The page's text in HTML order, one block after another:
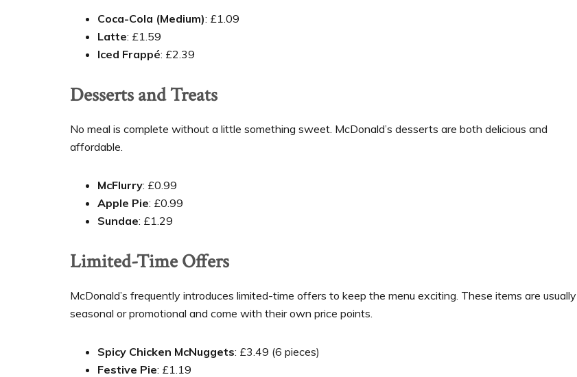
Coca-Cola (Medium): £1.09
Latte: £1.59
Iced Frappé: £2.39
Desserts and Treats
No meal is complete without a little something sweet. McDonald’s desserts are both delicious and
affordable.
McFlurry: £0.99
Apple Pie: £0.99
Sundae: £1.29
Limited-Time Offers
McDonald’s frequently introduces limited-time offers to keep the menu exciting. These items are usually
seasonal or promotional and come with their own price points.
Spicy Chicken McNuggets: £3.49 (6 pieces)
Festive Pie: £1.19